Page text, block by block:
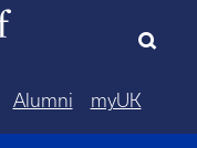
Alumni myUK